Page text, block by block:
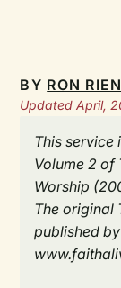
BY RON
Updated April,
This
Volume 2 of
Worship
The original
published